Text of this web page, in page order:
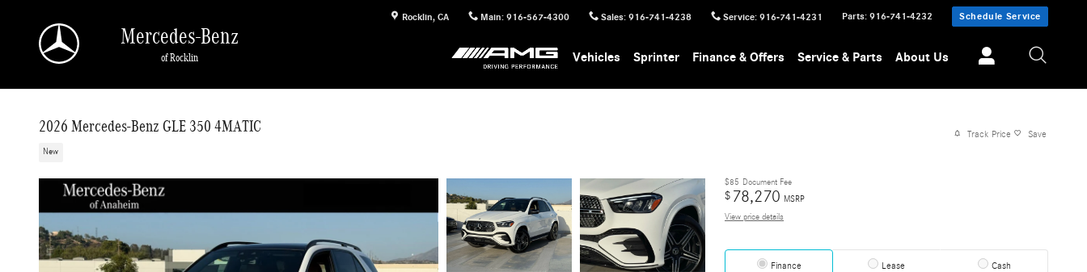
Rocklin, CA Main: 916-567-4300 Sales: 916-741-4238 Service: 916-741-4231 Parts: 916-741-4232 Schedule Service
Mercedes-Benz
of Rocklin Vehicles Sprinter Finance & Offers Service & Parts About Us
2026 Mercedes-Benz GLE 350 4MATIC
New
Track Price Save
$85 Document Fee
$ 78,270 MSRP
View price details
Finance Lease Cash